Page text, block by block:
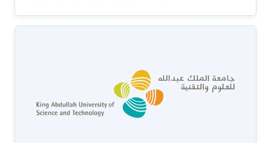
components an ontology designed to
integrate phenotype ontologies. While not
phenotypes in different species, including
human, mouse, zebrafish, nematode worm, fruit
fly, and yeast. Here, we apply the PhenomeNET
to identify related classes from four phenotype